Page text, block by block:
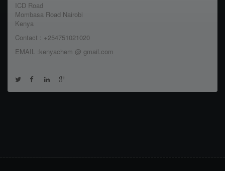
ICD Road
Mombasa Road Nairobi
Kenya
Contact : +254751021020
EMAIL :kenyachem @ gmail.com